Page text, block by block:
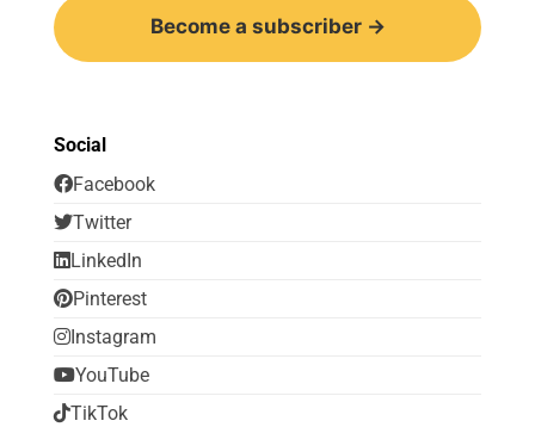
Become a subscriber →
Social
Facebook
Twitter
LinkedIn
Pinterest
Instagram
YouTube
TikTok